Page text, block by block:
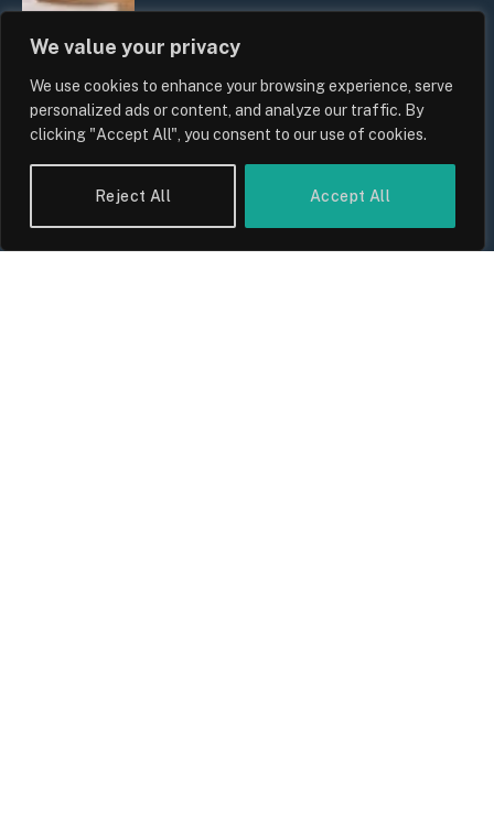
We value your privacy
We use cookies to enhance your browsing experience, serve
personalized ads or content, and analyze our traffic. By
clicking "Accept All", you consent to our use of cookies.
Reject All Accept All
UK Wage Growth 2026: Are Salaries
Keeping Up With Inflation?